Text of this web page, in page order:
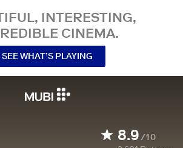
INTERESTING,
CINEMA.
SEE WHAT’S PLAYING
8.9/10